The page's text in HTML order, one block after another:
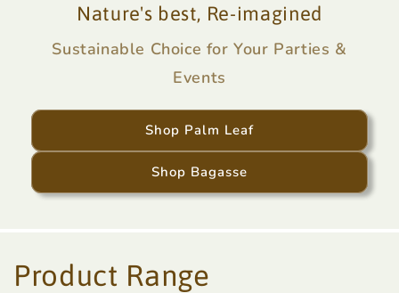
Nature's best, Re-imagined
Sustainable Choice for Your Parties &
Events
Shop Palm Leaf
Shop Bagasse
Product Range